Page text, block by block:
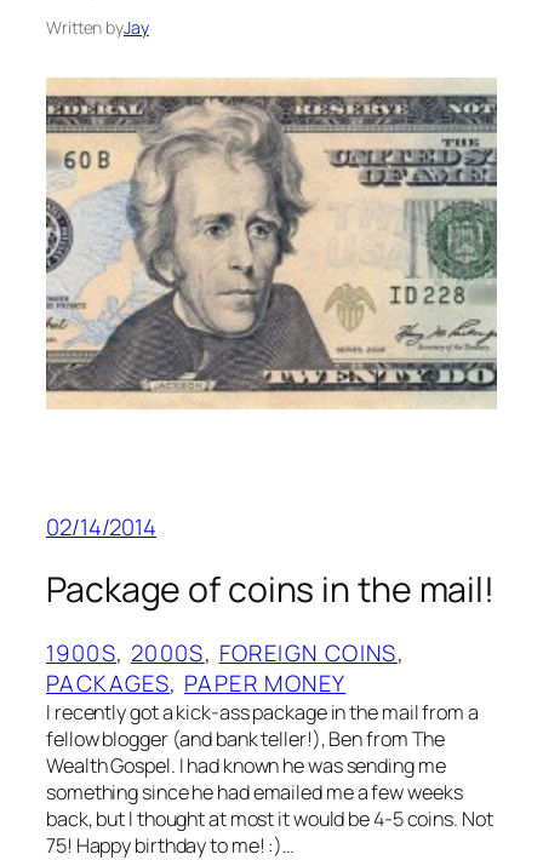
Written byJay
02/14/2014
Package of coins in the mail!
1900S, 2000S, FOREIGN COINS
PACKAGES, PAPER MONEY
I recently got a kick-ass package in the mail from a
fellow blogger (and bank teller!), Ben from The
Wealth Gospel. I had known he was sending me
something since he had emailed me a few weeks
back, but I thought at most it would be 4-5 coins. Not
75! Happy birthday to me! :)…